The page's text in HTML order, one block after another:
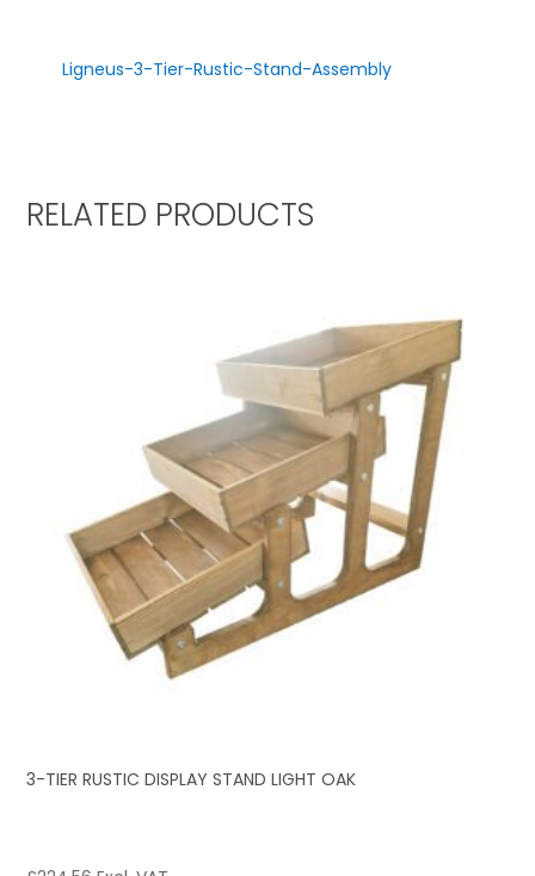
Ligneus-3-Tier-Rustic-Stand-Assembly
RELATED PRODUCTS
3-TIER RUSTIC DISPLAY STAND LIGHT OAK